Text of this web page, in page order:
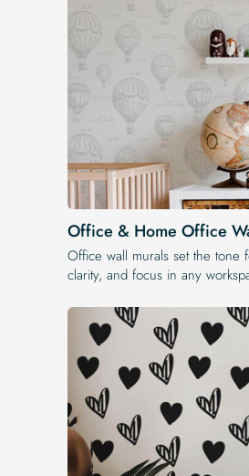
Office & Home Office
Office wall murals set the tone
clarity, and focus in any